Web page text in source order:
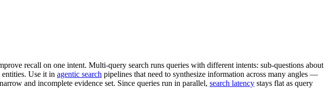
recall on one intent. Multi-query search runs queries with different intents: sub-questions about
Use it in agentic search pipelines that need to synthesize information across many angles —
and incomplete evidence set. Since queries run in parallel, search latency stays flat as query